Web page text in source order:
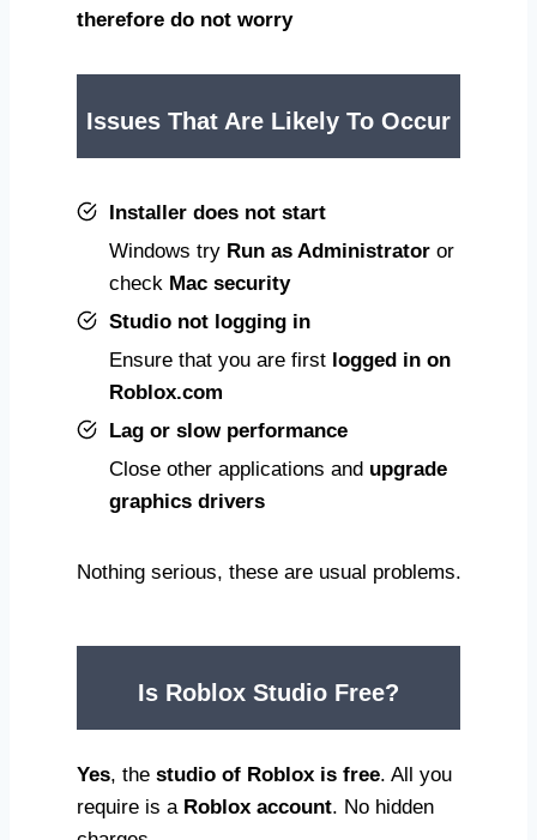
therefore do not worry
Issues That Are Likely To Occur
Installer does not start
Windows try Run as Administrator or
check Mac security
Studio not logging in
Ensure that you are first logged in on
Roblox.com
Lag or slow performance
Close other applications and upgrade
graphics drivers
Nothing serious, these are usual problems.
Is Roblox Studio Free?
Yes, the studio of Roblox is free. All you
require is a Roblox account. No hidden